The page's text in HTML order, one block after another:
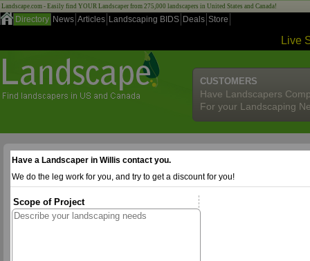
Landscape.com - Easily find YOUR Landscaper from 275,000 landscapers in United States and Canada!
Directory News Articles Landscaping BIDS Deals Store
Live
CUSTOMERS
Have Landscapers
For your Landscaping
Have a Landscaper in Willis contact you.
We do the leg work for you, and try to get a discount for you!
Scope of Project